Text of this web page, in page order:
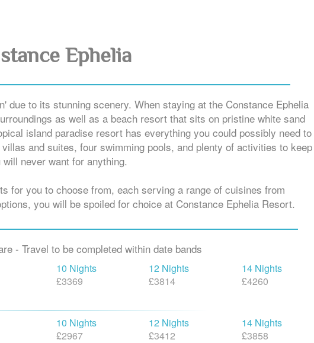
Ephelia
due to its stunning scenery. When staying at the Constance Ephelia
as well as a beach resort that sits on pristine white sand
island paradise resort has everything you could possibly need to
and suites, four swimming pools, and plenty of activities to keep
never want for anything.
for you to choose from, each serving a range of cuisines from
you will be spoiled for choice at Constance Ephelia Resort.
- Travel to be completed within date bands
10 Nights
£3369
12 Nights
£3814
14 Nights
£4260
10 Nights
£2967
12 Nights
£3412
14 Nights
£3858